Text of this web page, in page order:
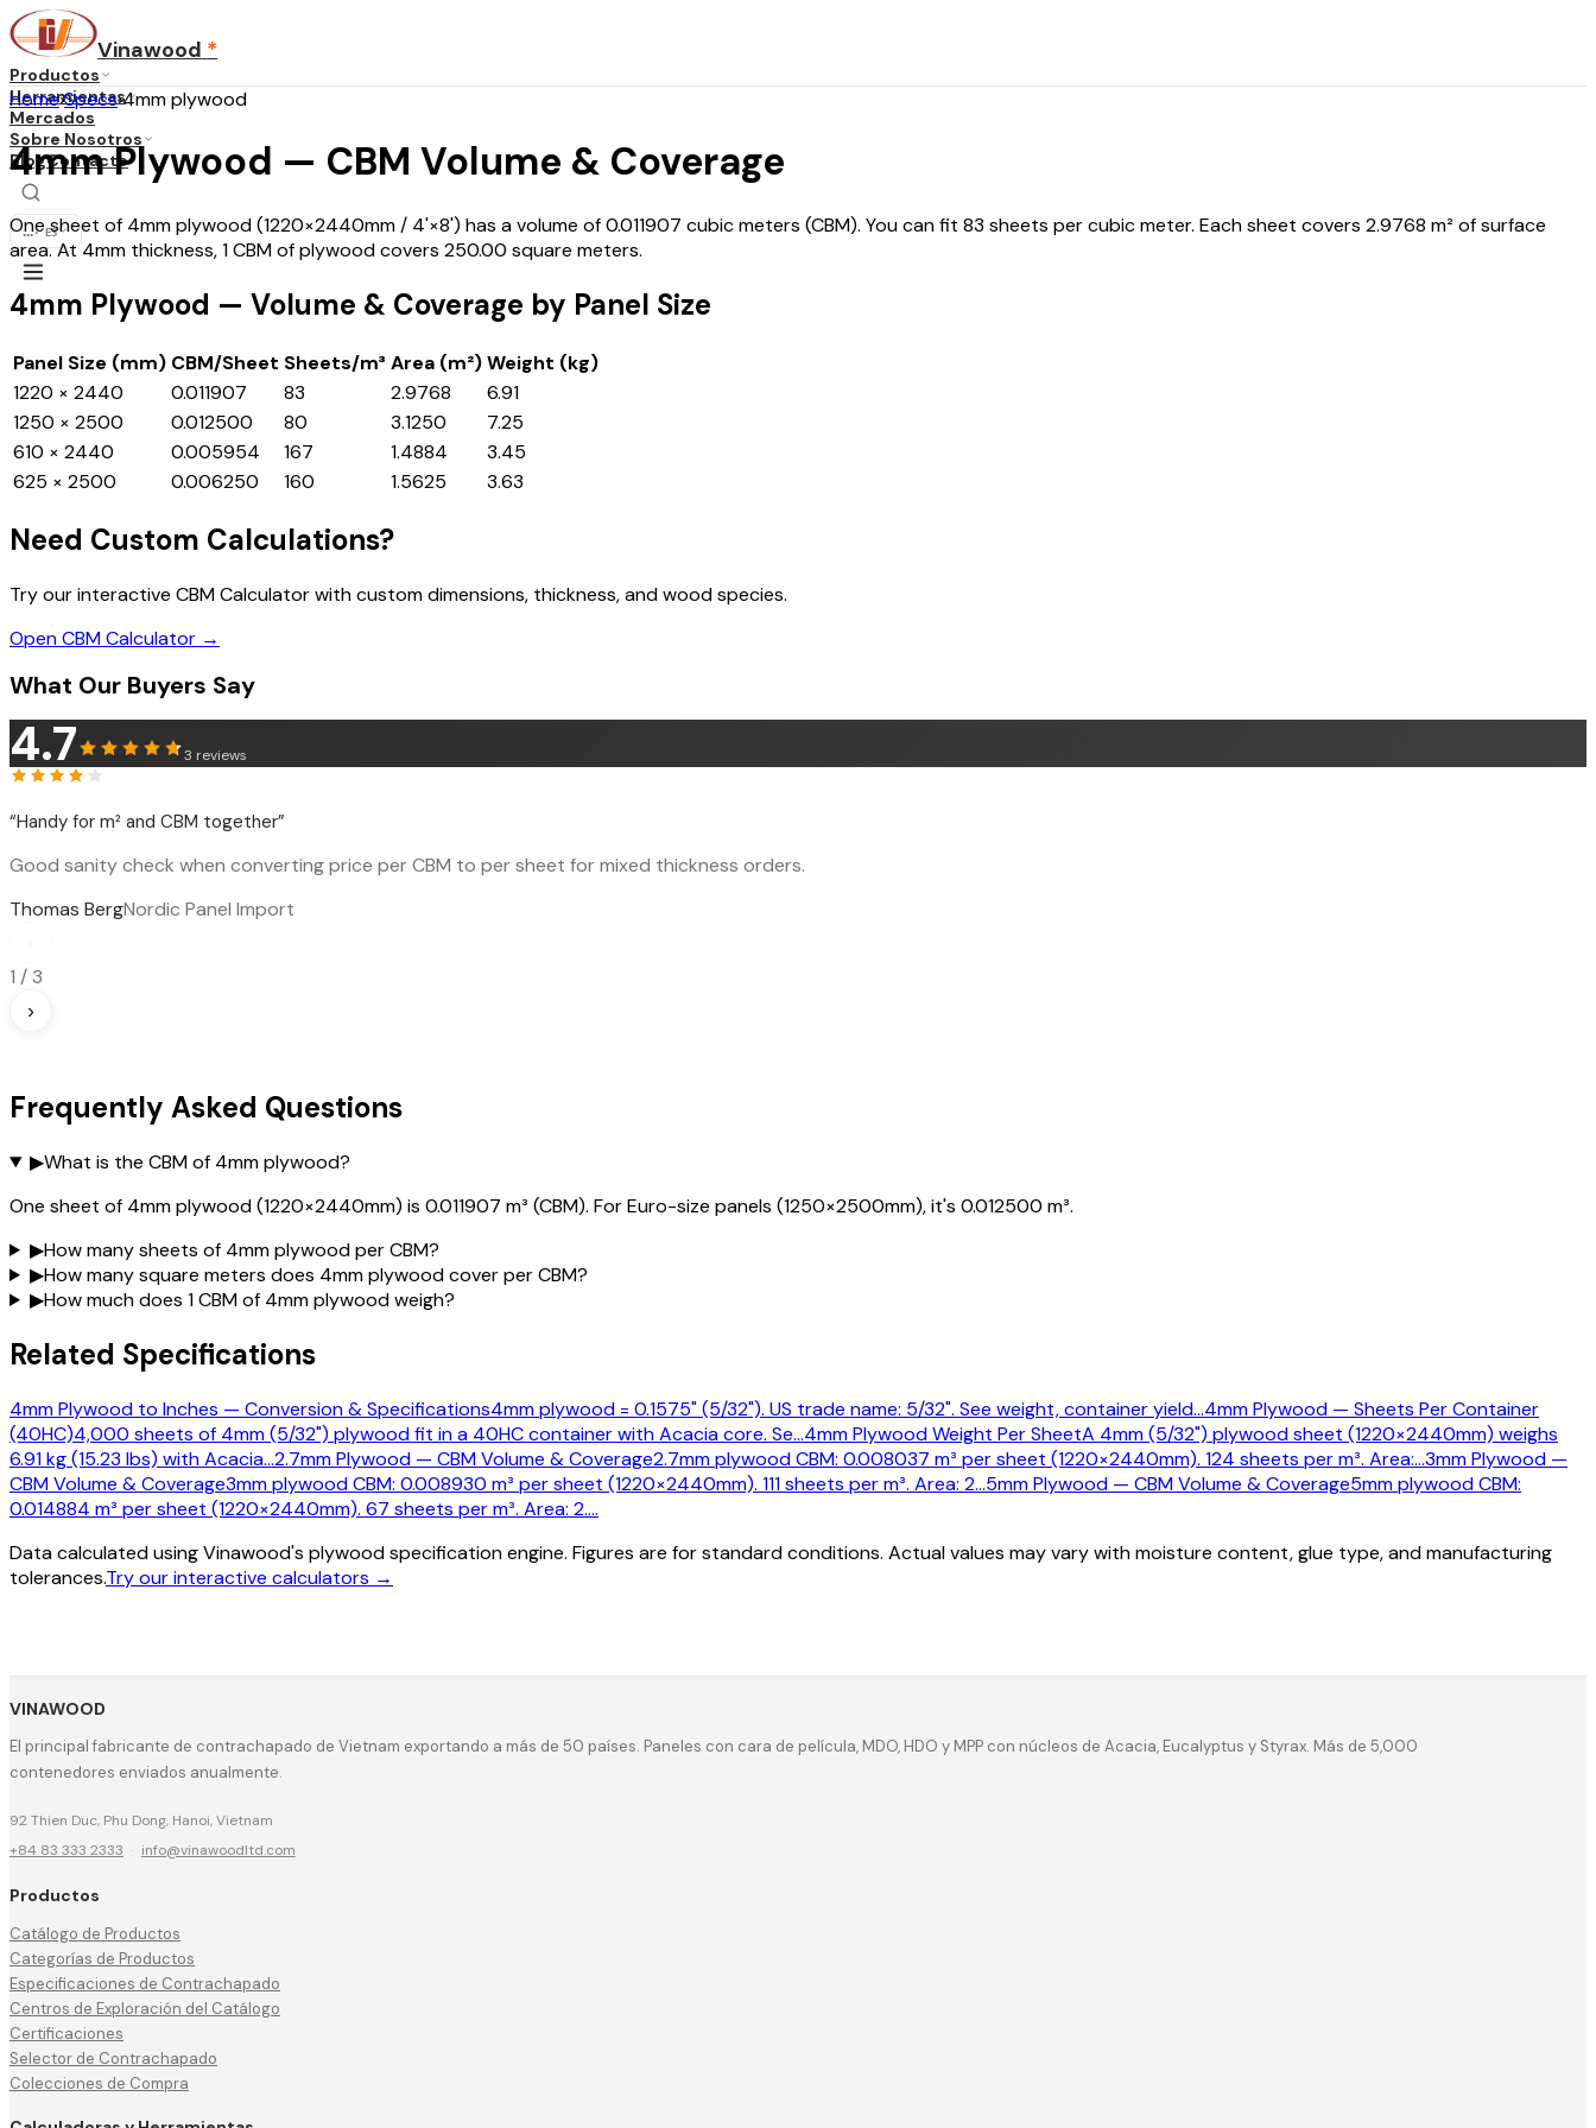
Vinawood *
Productos
Herramientas
Mercados
Sobre Nosotros
BlogContacto
...· ES
Home›Specs›4mm plywood
4mm Plywood — CBM Volume & Coverage
One sheet of 4mm plywood (1220×2440mm / 4'×8') has a volume of 0.011907 cubic meters (CBM). You can fit 83 sheets per cubic meter. Each sheet covers 2.9768 m² of surface
area. At 4mm thickness, 1 CBM of plywood covers 250.00 square meters.
4mm Plywood — Volume & Coverage by Panel Size
Panel Size (mm) CBM/Sheet Sheets/m³ Area (m²)Weight (kg)
1220 × 2440
0.011907 83 2.9768
6.91
1250 × 2500
0.012500 80 3.1250
7.25
610 × 2440
0.005954 167 1.4884
3.45
625 × 2500
0.006250 160 1.5625 3.63
Need Custom Calculations?
Try our interactive CBM Calculator with custom dimensions, thickness, and wood species.
Open CBM Calculator →
What Our Buyers Say
4.7 3 reviews
“Handy for m² and CBM together”
Good sanity check when converting price per CBM to per sheet for mixed thickness orders.
Thomas BergNordic Panel Import
1 / 3
›
Frequently Asked Questions
▶What is the CBM of 4mm plywood?
One sheet of 4mm plywood (1220×2440mm) is 0.011907 m³ (CBM). For Euro-size panels (1250×2500mm), it's 0.012500 m³.
▶How many sheets of 4mm plywood per CBM?
▶How many square meters does 4mm plywood cover per CBM?
▶How much does 1 CBM of 4mm plywood weigh?
Related Specifications
4mm Plywood to Inches — Conversion & Specifications4mm plywood = 0.1575" (5/32"). US trade name: 5/32". See weight, container yield…4mm Plywood — Sheets Per Container
(40HC)4,000 sheets of 4mm (5/32") plywood fit in a 40HC container with Acacia core. Se…4mm Plywood Weight Per SheetA 4mm (5/32") plywood sheet (1220×2440mm) weighs
6.91 kg (15.23 lbs) with Acacia…2.7mm Plywood — CBM Volume & Coverage2.7mm plywood CBM: 0.008037 m³ per sheet (1220×2440mm). 124 sheets per m³. Area:…3mm Plywood —
CBM Volume & Coverage3mm plywood CBM: 0.008930 m³ per sheet (1220×2440mm). 111 sheets per m³. Area: 2…5mm Plywood — CBM Volume & Coverage5mm plywood CBM:
0.014884 m³ per sheet (1220×2440mm). 67 sheets per m³. Area: 2.…
Data calculated using Vinawood's plywood specification engine. Figures are for standard conditions. Actual values may vary with moisture content, glue type, and manufacturing
tolerances.Try our interactive calculators →
VINAWOOD
El principal fabricante de contrachapado de Vietnam exportando a más de 50 países. Paneles con cara de película, MDO, HDO y MPP con núcleos de Acacia, Eucalyptus y Styrax. Más de 5,000
contenedores enviados anualmente.
92 Thien Duc, Phu Dong, Hanoi, Vietnam
+84 83 333 2333 · info@vinawoodltd.com
Productos
Catálogo de Productos
Categorías de Productos
Especificaciones de Contrachapado
Centros de Exploración del Catálogo
Certificaciones
Selector de Contrachapado
Colecciones de Compra